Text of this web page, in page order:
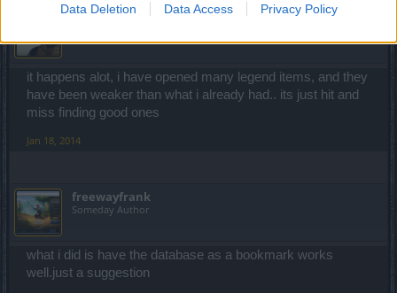
Data Deletion Data Access Privacy Policy
it happens alot, i have opened many legend items, and they
have been weaker than what i already had.. its just hit and
miss finding good ones
Jan 18, 2014
freewayfrank
Someday Author
what i did is have the database as a bookmark works
well.just a suggestion